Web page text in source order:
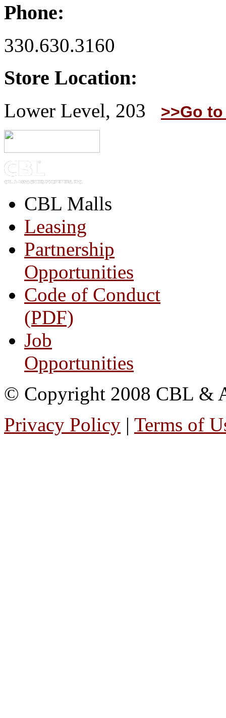
Phone:
330.630.3160
Store Location:
Lower Level, 203 >>Go
CBL Malls
Leasing
Partnership
Opportunities
Code of Conduct
(PDF)
Job
Opportunities
© Copyright 2008 CBL &
Privacy Policy | Terms of